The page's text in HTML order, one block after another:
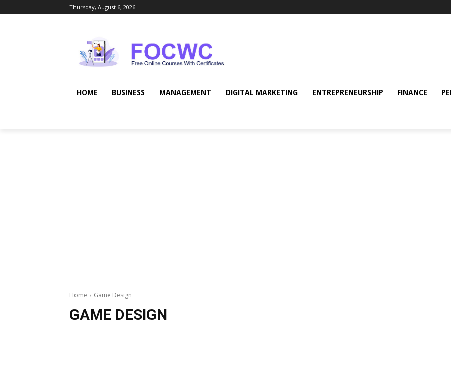
Thursday, August 6, 2026
HOME BUSINESS MANAGEMENT DIGITAL MARKETING ENTREPRENEURSHIP FINANCE
Home Game Design
GAME DESIGN